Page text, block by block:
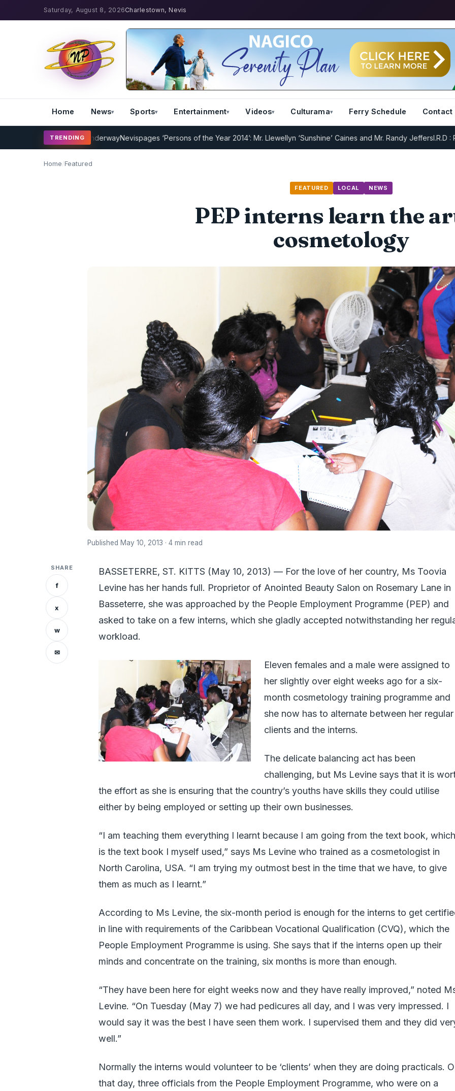
Saturday, August 8, 2026Charlestown, Nevis
Home News Sports Entertainment Videos Culturama Ferry Schedule Contact
TRENDING
Program Underway Nevispages ‘Persons of the Year 2014’: Mr. Llewellyn ‘Sunshine’ Caines and Mr. Randy JeffersI.R.D :
Home/Featured
FEATURED LOCAL NEWS
PEP interns learn the
cosmetology
Published May 10, 2013 · 4 min read
SHARE
f
x
w
✉
BASSETERRE, ST. KITTS (May 10, 2013) — For the love of her country, Ms Toovia
Levine has her hands full. Proprietor of Anointed Beauty Salon on Rosemary Lane in
Basseterre, she was approached by the People Employment Programme (PEP) and
asked to take on a few interns, which she gladly accepted notwithstanding her
workload.
Eleven females and a male were assigned to
her slightly over eight weeks ago for a six-
month cosmetology training programme and
she now has to alternate between her regular
clients and the interns.
The delicate balancing act has been
challenging, but Ms Levine says that it is
the effort as she is ensuring that the country’s youths have skills they could utilise
either by being employed or setting up their own businesses.
“I am teaching them everything I learnt because I am going from the text book, which
is the text book I myself used,” says Ms Levine who trained as a cosmetologist in
North Carolina, USA. “I am trying my outmost best in the time that we have, to give
them as much as I learnt.”
According to Ms Levine, the six-month period is enough for the interns to get
in line with requirements of the Caribbean Vocational Qualification (CVQ), which the
People Employment Programme is using. She says that if the interns open up their
minds and concentrate on the training, six months is more than enough.
“They have been here for eight weeks now and they have really improved,” noted
Levine. “On Tuesday (May 7) we had pedicures all day, and I was very impressed. I
would say it was the best I have seen them work. I supervised them and they did
well.”
Normally the interns would volunteer to be ‘clients’ when they are doing practicals.
that day, three officials from the People Employment Programme, who were on a